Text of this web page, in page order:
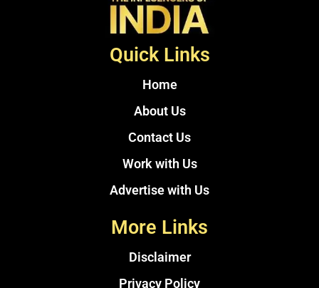
Quick Links
Home
About Us
Contact Us
Work with Us
Advertise with Us
More Links
Disclaimer
Privacy Policy